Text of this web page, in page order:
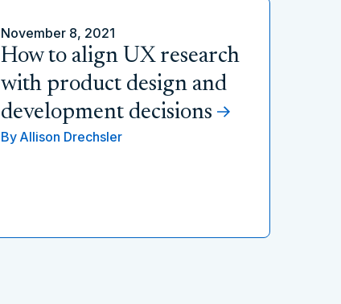
November 8, 2021
How to align UX research
with product design and
development decisions
By Allison Drechsler